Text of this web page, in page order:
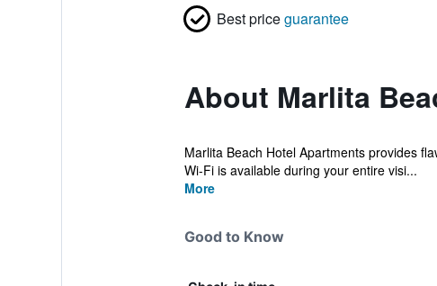
Best priceguarantee
About Marlita
Marlita Beach Hotel Apartments provides
Wi-Fi is available during your entire visi...
More
Good to Know